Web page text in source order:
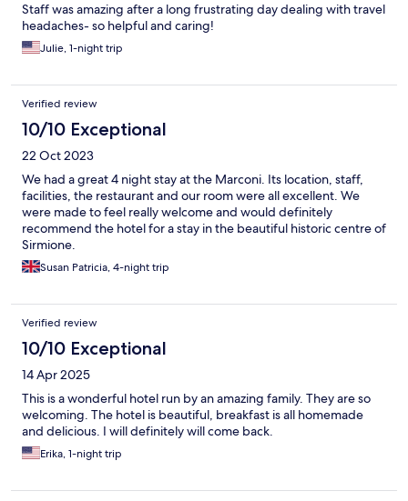
Staff was amazing after a long frustrating day dealing with travel
headaches- so helpful and caring!
Julie, 1-night trip
Verified review
10/10 Exceptional
22 Oct 2023
We had a great 4 night stay at the Marconi. Its location, staff,
facilities, the restaurant and our room were all excellent. We
were made to feel really welcome and would definitely
recommend the hotel for a stay in the beautiful historic centre of
Sirmione.
Susan Patricia, 4-night trip
Verified review
10/10 Exceptional
14 Apr 2025
This is a wonderful hotel run by an amazing family. They are so
welcoming. The hotel is beautiful, breakfast is all homemade
and delicious. I will definitely will come back.
Erika, 1-night trip